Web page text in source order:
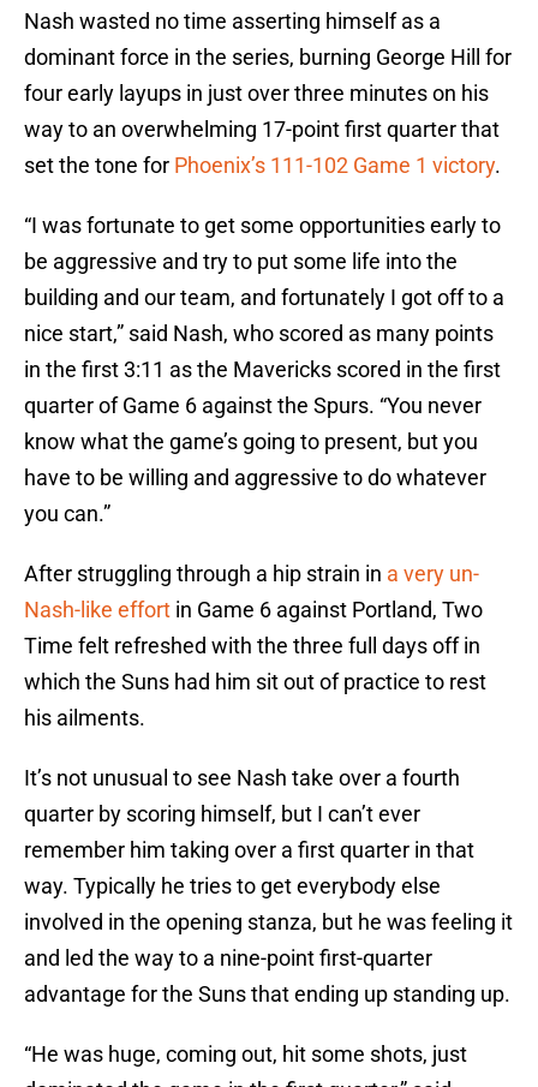
Nash wasted no time asserting himself as a
dominant force in the series, burning George Hill for
four early layups in just over three minutes on his
way to an overwhelming 17-point first quarter that
set the tone for Phoenix’s 111-102 Game 1 victory.
“I was fortunate to get some opportunities early to
be aggressive and try to put some life into the
building and our team, and fortunately I got off to a
nice start,” said Nash, who scored as many points
in the first 3:11 as the Mavericks scored in the first
quarter of Game 6 against the Spurs. “You never
know what the game’s going to present, but you
have to be willing and aggressive to do whatever
you can.”
After struggling through a hip strain in a very un-
Nash-like effort in Game 6 against Portland, Two
Time felt refreshed with the three full days off in
which the Suns had him sit out of practice to rest
his ailments.
It’s not unusual to see Nash take over a fourth
quarter by scoring himself, but I can’t ever
remember him taking over a first quarter in that
way. Typically he tries to get everybody else
involved in the opening stanza, but he was feeling it
and led the way to a nine-point first-quarter
advantage for the Suns that ending up standing up.
“He was huge, coming out, hit some shots, just